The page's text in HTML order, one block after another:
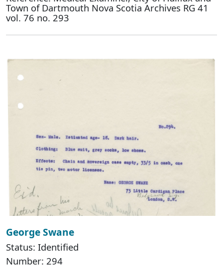
Town of Dartmouth Nova Scotia Archives RG 41
vol. 76 no. 293
George Swane
Status: Identified
Number: 294